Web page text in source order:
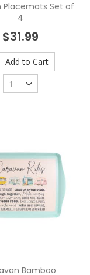
Placemats Set of
4
$31.99
Add to Cart
Bamboo